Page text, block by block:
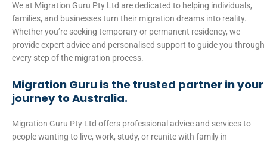
We at Migration Guru Pty Ltd are dedicated to helping individuals,
families, and businesses turn their migration dreams into reality.
Whether you’re seeking temporary or permanent residency, we
provide expert advice and personalised support to guide you through
every step of the migration process.
Migration Guru is the trusted partner in your
journey to Australia.
Migration Guru Pty Ltd offers professional advice and services to
people wanting to live, work, study, or reunite with family in